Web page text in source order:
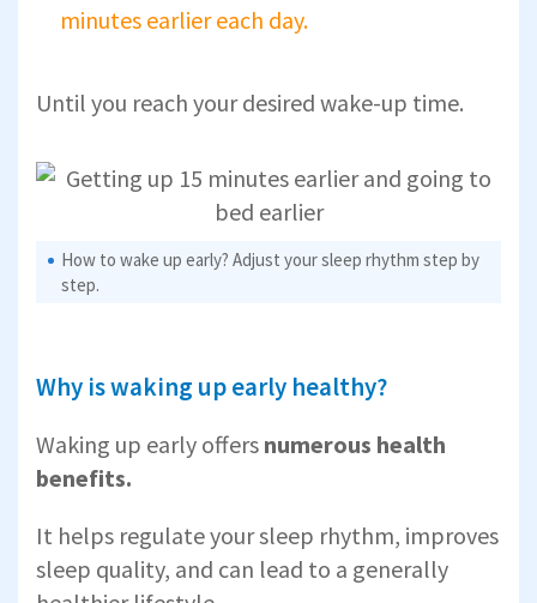
minutes earlier each day.
Until you reach your desired wake-up time.
How to wake up early? Adjust your sleep rhythm step by
step.
Why is waking up early healthy?
Waking up early offers numerous health
benefits.
It helps regulate your sleep rhythm, improves
sleep quality, and can lead to a generally